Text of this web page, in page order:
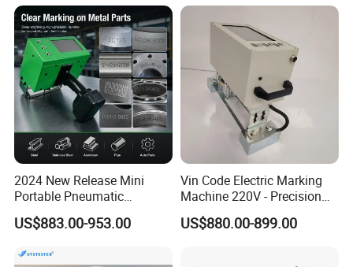
2024 New Release Mini
Portable Pneumatic
Marking Machine Industrial
Use Deep Engraving
US$883.00-953.00
Vin Code Electric Marking
Machine 220V - Precision
Engraving on Flat Metal &
Molds
US$880.00-899.00